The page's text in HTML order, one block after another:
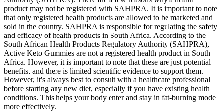
product may not be registered with SAHPRA. It is important to note
that only registered health products are allowed to be marketed and
sold in the country. SAHPRA is responsible for regulating the safety
and efficacy of health products in South Africa. According to the
South African Health Products Regulatory Authority (SAHPRA),
Active Keto Gummies are not a registered health product in South
Africa. However, it is important to note that these are just potential
benefits, and there is limited scientific evidence to support them.
However, it's always best to consult with a healthcare professional
before starting any new diet, especially if you have existing health
conditions. This helps your body enter and stay in fat-burning mode
more effectively.